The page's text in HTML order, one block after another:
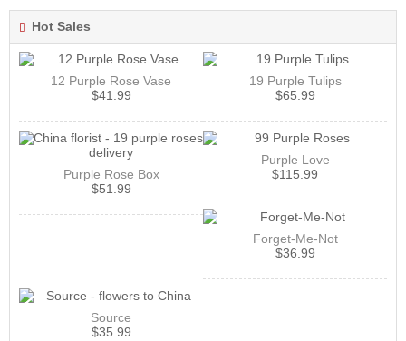
Hot Sales
12 Purple Rose Vase
$41.99
19 Purple Tulips
$65.99
Purple Rose Box
$51.99
Purple Love
$115.99
Forget-Me-Not
$36.99
Source
$35.99